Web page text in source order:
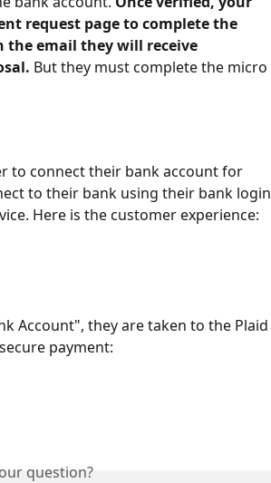
request page to complete the
the email they will receive
But they must complete the micro
to connect their bank account for
to their bank using their bank login
Here is the customer experience:
Account", they are taken to the Plaid
payment:
question?